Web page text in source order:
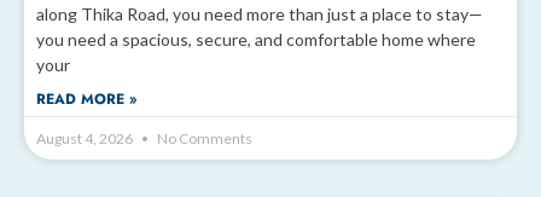
along Thika Road, you need more than just a place to stay—
you need a spacious, secure, and comfortable home where
your
READ MORE »
August 4, 2026 No Comments